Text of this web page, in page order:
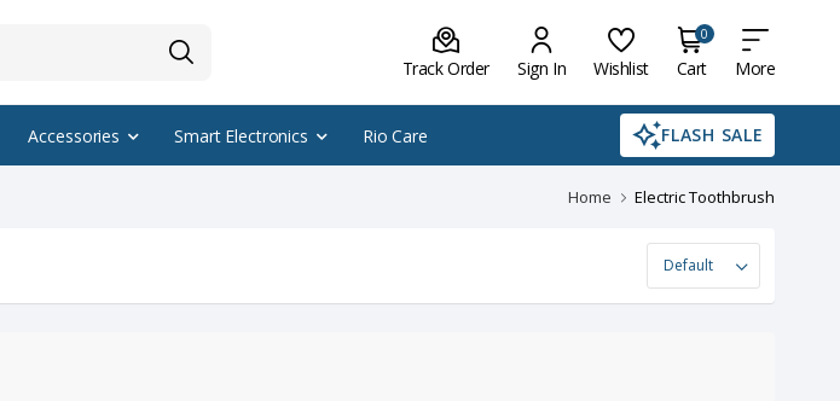
Track Order Sign In Wishlist
0
Cart More
Accessories Smart Electronics Rio Care FLASH SALE
Home Electric Toothbrush